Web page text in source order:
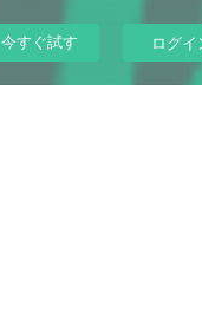
今すぐ試す ログイ